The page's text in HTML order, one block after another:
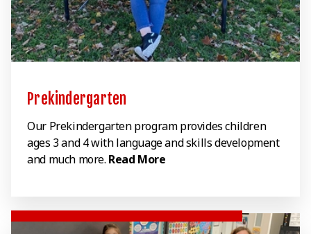
Prekindergarten
Our Prekindergarten program provides children
ages 3 and 4 with language and skills development
and much more. Read More